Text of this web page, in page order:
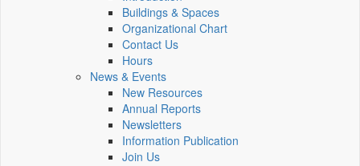
Buildings & Spaces
Organizational Chart
Contact Us
Hours
News & Events
New Resources
Annual Reports
Newsletters
Information Publication
Join Us